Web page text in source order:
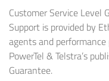
Customer Service Level
Support is provided by
agents and
PowerTel & Telstra’s
Guarantee.